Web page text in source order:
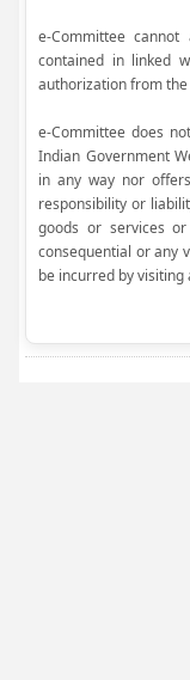
e-Committee
contained in linked
authorization from
e-Committee does
Indian Government
in any way nor
responsibility or
goods or services
consequential or any
be incurred by